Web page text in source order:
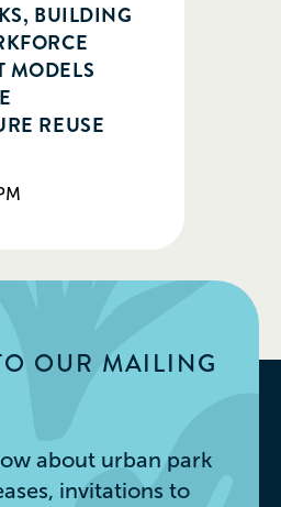
BUILDING
MODELS
REUSE
OUR MAILING
about urban park
invitations to